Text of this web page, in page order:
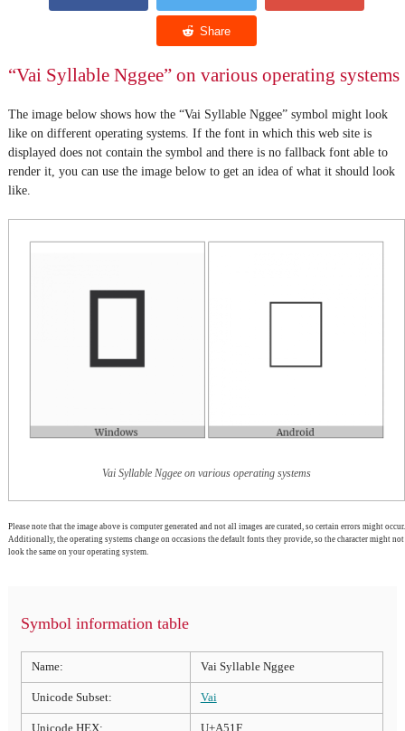
“Vai Syllable Nggee” on various operating systems
The image below shows how the “Vai Syllable Nggee” symbol might look
like on different operating systems. If the font in which this web site is
displayed does not contain the symbol and there is no fallback font able to
render it, you can use the image below to get an idea of what it should look
like.
Vai Syllable Nggee on various operating systems
Please note that the image above is computer generated and not all images are curated, so certain errors might occur.
Additionally, the operating systems change on occasions the default fonts they provide, so the character might not
look the same on your operating system.
Symbol information table
Name: Vai Syllable Nggee
Unicode Subset: Vai
Unicode HEX: U+A51F